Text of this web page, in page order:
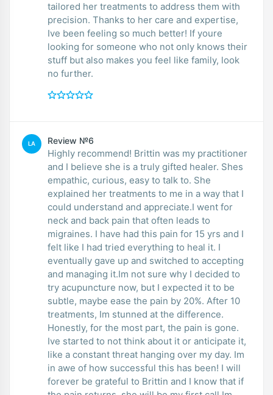
tailored her treatments to address them with
precision. Thanks to her care and expertise,
Ive been feeling so much better! If youre
looking for someone who not only knows their
stuff but also makes you feel like family, look
no further.
LA Review №6
Highly recommend! Brittin was my practitioner
and I believe she is a truly gifted healer. Shes
empathic, curious, easy to talk to. She
explained her treatments to me in a way that I
could understand and appreciate.I went for
neck and back pain that often leads to
migraines. I have had this pain for 15 yrs and I
felt like I had tried everything to heal it. I
eventually gave up and switched to accepting
and managing it.Im not sure why I decided to
try acupuncture now, but I expected it to be
subtle, maybe ease the pain by 20%. After 10
treatments, Im stunned at the difference.
Honestly, for the most part, the pain is gone.
Ive started to not think about it or anticipate it,
like a constant threat hanging over my day. Im
in awe of how successful this has been! I will
forever be grateful to Brittin and I know that if